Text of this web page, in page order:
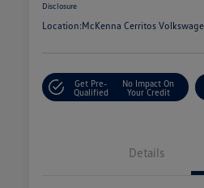
Disclosure
Location:McKenna Cerritos
Get Pre-
Qualified
No Impact On
Your Credit
Details